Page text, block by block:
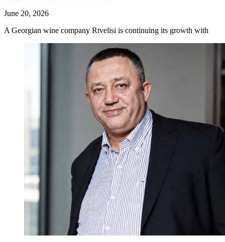
June 20, 2026
A Georgian wine company Rtvelisi is continuing its growth with